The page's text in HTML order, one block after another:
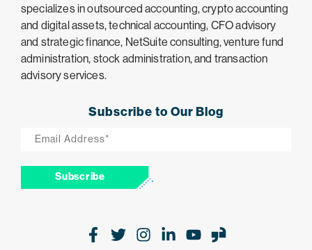
specializes in outsourced accounting, crypto accounting
and digital assets, technical accounting, CFO advisory
and strategic finance, NetSuite consulting, venture fund
administration, stock administration, and transaction
advisory services.
Subscribe to Our Blog
Subscribe
Facebook
TwitterInstagram
LinkedIn
Youtube
Glassdoor